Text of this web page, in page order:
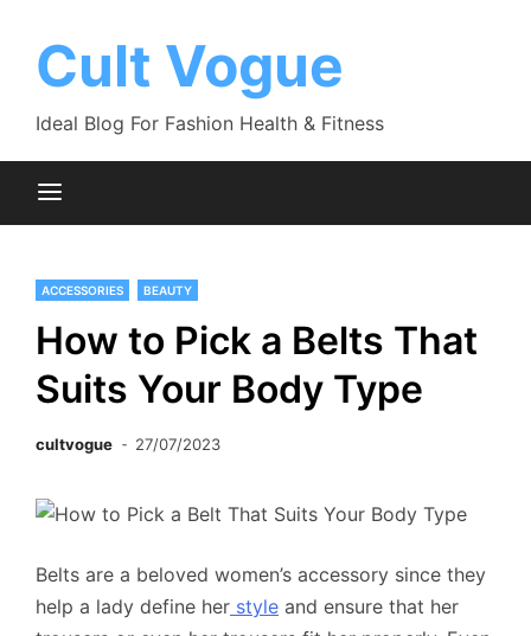
contentCult Vogue
Ideal Blog For Fashion Health & Fitness
ACCESSORIES BEAUTY
How to Pick a Belts That
Suits Your Body Type
cultvogue 27/07/2023
Belts are a beloved women’s accessory since they
help a lady define her style and ensure that her